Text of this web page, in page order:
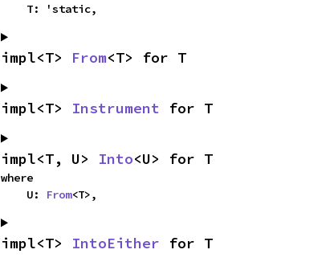
    T: 'static,
impl<T> From<T> for T
impl<T> Instrument for T
impl<T, U> Into<U> for T
where
    U:
From<T>,
impl<T> IntoEither for T